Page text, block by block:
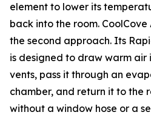
element to lower its
back into the room.
the second approach. Its
is designed to draw warm air
vents, pass it through an
chamber, and return it to the
without a window hose or a